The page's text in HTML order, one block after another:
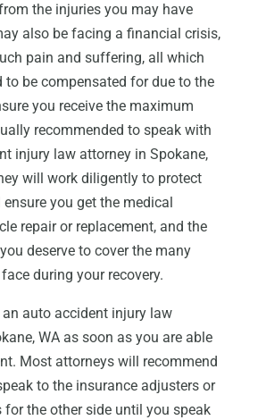
the injuries you may have
also be facing a financial crisis,
pain and suffering, all which
to be compensated for due to the
you receive the maximum
recommended to speak with
injury law attorney in Spokane,
will work diligently to protect
you get the medical
repair or replacement, and the
deserve to cover the many
during your recovery.
auto accident injury law
WA as soon as you are able
Most attorneys will recommend
to the insurance adjusters or
for the other side until you speak